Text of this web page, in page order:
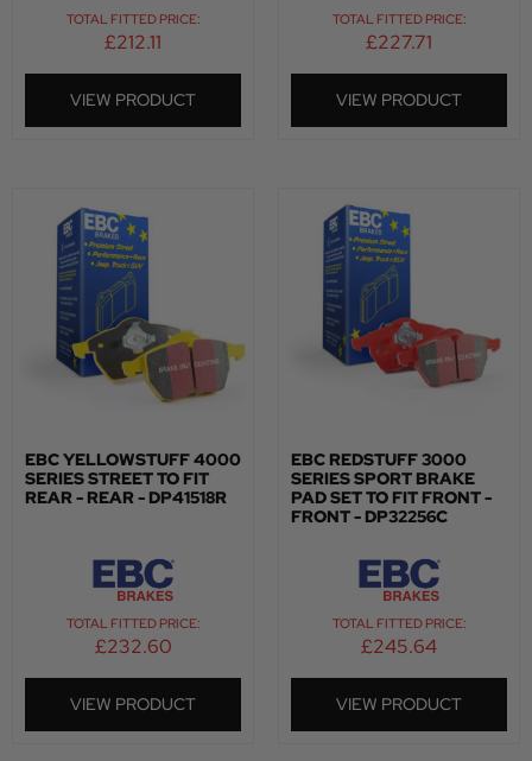
TOTAL FITTED PRICE:
£212.11
VIEW PRODUCT
TOTAL FITTED PRICE:
£227.71
VIEW PRODUCT
EBC YELLOWSTUFF 4000
SERIES STREET TO FIT
REAR - REAR - DP41518R
TOTAL FITTED PRICE:
£232.60
VIEW PRODUCT
EBC REDSTUFF 3000
SERIES SPORT BRAKE
PAD SET TO FIT FRONT -
FRONT - DP32256C
TOTAL FITTED PRICE:
£245.64
VIEW PRODUCT